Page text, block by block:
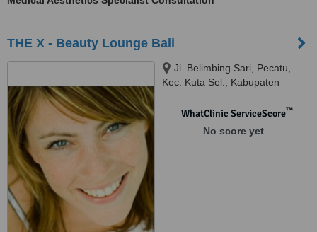
THE X - Beauty Lounge Bali
Jl. Belimbing Sari, Pecatu,
Kec. Kuta Sel., Kabupaten
WhatClinic ServiceScore™
No score yet